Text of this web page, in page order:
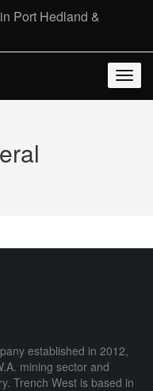
Port Hedland &
established in 2012,
mining sector and
Trench West is based in